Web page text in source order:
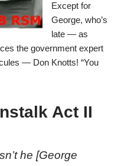
Except for
George, who’s
late — as
the government expert
— Don Knotts! “You
Act II
he [George